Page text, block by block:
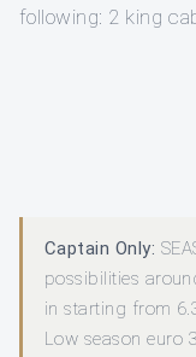
following: 2 king
Captain Only:
possibilities
in starting from
Low season euro